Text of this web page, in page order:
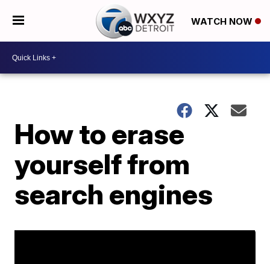
WATCH NOW
How to erase
yourself from
search engines